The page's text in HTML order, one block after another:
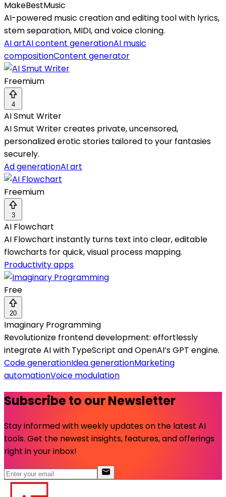
MakeBestMusic
AI-powered music creation and editing tool with lyrics,
stem separation, MIDI, and voice cloning.
AI artAI content generationAI music
compositionContent generator
Freemium
4
AI Smut Writer
AI Smut Writer creates private, uncensored,
personalized erotic stories tailored to your fantasies
securely.
Ad generationAI art
Freemium
3
AI Flowchart
AI Flowchart instantly turns text into clear, editable
flowcharts for quick, visual process mapping.
Productivity apps
Free
20
Imaginary Programming
Revolutionize frontend development: effortlessly
integrate AI with TypeScript and OpenAI’s GPT engine.
Code generationIdea generationMarketing
automationVoice modulation
Subscribe to our Newsletter
Stay informed with weekly updates on the latest AI
tools. Get the newest insights, features, and offerings
right in your inbox!